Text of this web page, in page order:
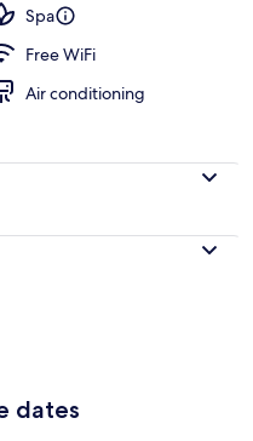
Spa
Free WiFi
Air conditioning
dates